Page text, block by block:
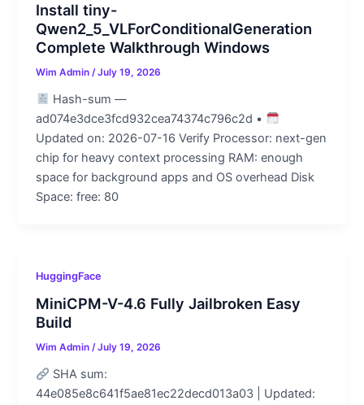
Install tiny-
Qwen2_5_VLForConditionalGeneration
Complete Walkthrough Windows
Wim Admin/July 19, 2026
Hash-sum —
ad074e3dce3fcd932cea74374c796c2d •
Updated on: 2026-07-16 Verify Processor: next-gen
chip for heavy context processing RAM: enough
space for background apps and OS overhead Disk
Space: free: 80
HuggingFace
MiniCPM-V-4.6 Fully Jailbroken Easy
Build
Wim Admin/July 19, 2026
SHA sum:
44e085e8c641f5ae81ec22decd013a03 | Updated: